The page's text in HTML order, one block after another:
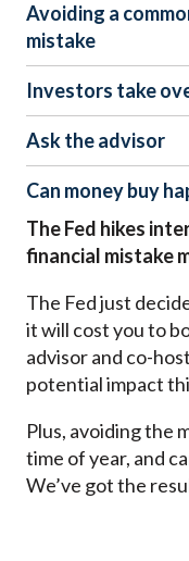
Avoiding a
mistake
Investors take
Ask the advisor
Can money buy
The Fed hikes
financial mistake
The Fed just
it will cost you to
advisor and co-
potential impact
Plus, avoiding the
time of year, and
We’ve got the